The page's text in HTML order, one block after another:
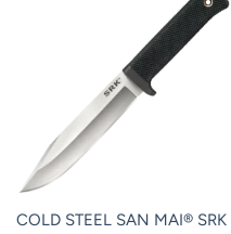
COLD STEEL SAN MAI® SRK